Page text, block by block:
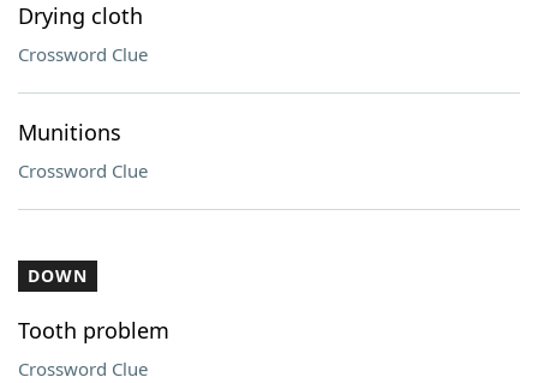
Drying cloth
Crossword Clue
Munitions
Crossword Clue
DOWN
Tooth problem
Crossword Clue